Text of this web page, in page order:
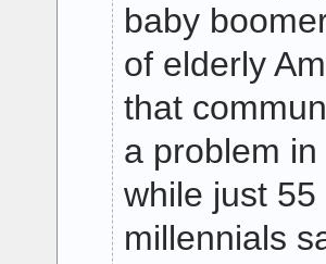
baby
of elderly
that
a problem
while just
millennials